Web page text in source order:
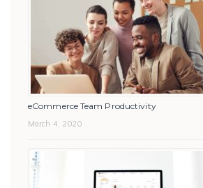
eCommerce Team Productivity
March 4, 2020